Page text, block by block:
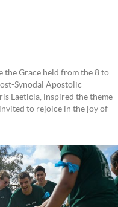
the Grace held from the 8 to
Synodal Apostolic
Laeticia, inspired the theme
invited to rejoice in the joy of